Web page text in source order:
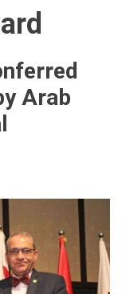
Arab